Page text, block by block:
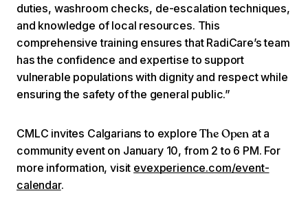
duties, washroom checks, de-escalation techniques,
and knowledge of local resources. This
comprehensive training ensures that RadiCare’s team
has the confidence and expertise to support
vulnerable populations with dignity and respect while
ensuring the safety of the general public.”
CMLC invites Calgarians to exploreThe Open at a
community event on January 10, from 2 to 6 PM. For
more information, visit evexperience.com/event-
calendar.